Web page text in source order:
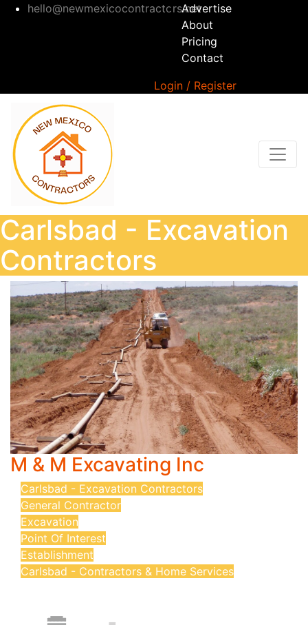
hello@newmexicocontractors.netAdvertise
About
Pricing
Contact
Login / Register
Carlsbad - Excavation
Contractors
M & M Excavating Inc
Carlsbad - Excavation Contractors
General Contractor
Excavation
Point Of Interest
Establishment
Carlsbad - Contractors & Home Services